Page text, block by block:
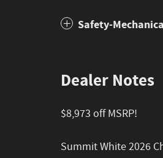
Safety-
Dealer Notes
$8,973 off MSRP!
Summit White 2026